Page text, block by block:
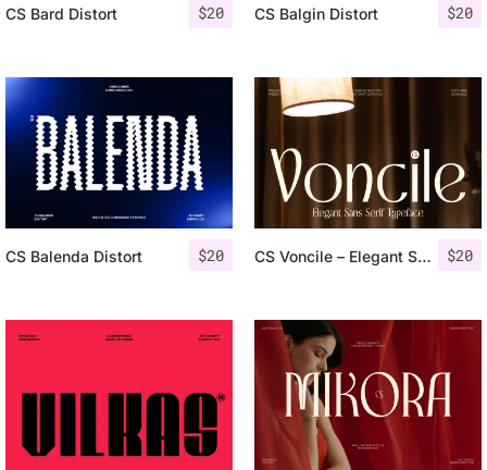
$20
CS Bard Distort $20
CS Balgin Distort
$20
CS Balenda Distort $20
CS Voncile – Elegant Sans Serif